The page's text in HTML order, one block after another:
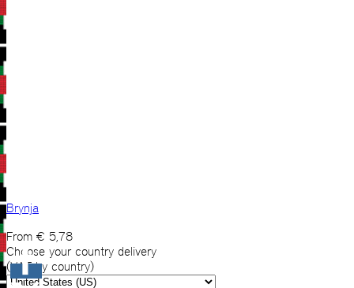
Brynja
From € 5,78
Choose your country delivery
(VAT by country)